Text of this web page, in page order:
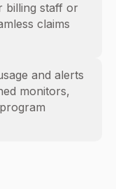
billing staff or
claims
and alerts
monitors,